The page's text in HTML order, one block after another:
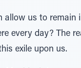
us to remain
every day? The
exile upon us.